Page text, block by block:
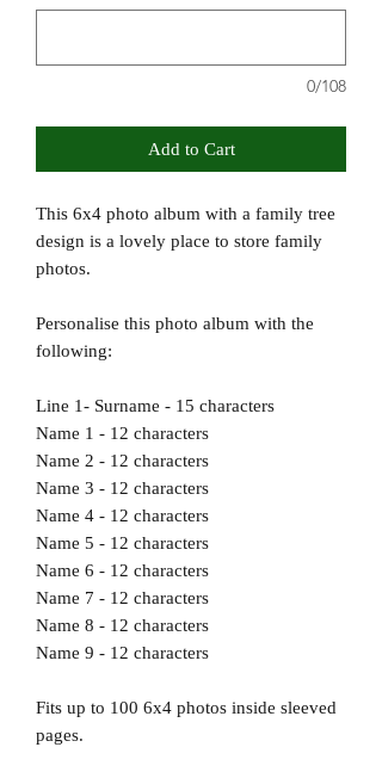
0/108
Add to Cart
This 6x4 photo album with a family tree
design is a lovely place to store family
photos.
Personalise this photo album with the
following:
Line 1- Surname - 15 characters
Name 1 - 12 characters
Name 2 - 12 characters
Name 3 - 12 characters
Name 4 - 12 characters
Name 5 - 12 characters
Name 6 - 12 characters
Name 7 - 12 characters
Name 8 - 12 characters
Name 9 - 12 characters
Fits up to 100 6x4 photos inside sleeved
pages.